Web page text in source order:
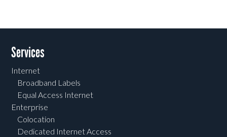
Services
Internet
Broadband Labels
Equal Access Internet
Enterprise
Colocation
Dedicated Internet Access